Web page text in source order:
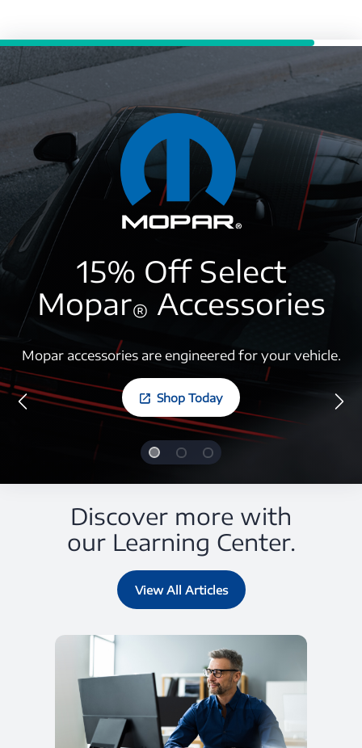
15% Off Select
Mopar® Accessories
Mopar accessories are engineered for your vehicle.
Shop Today
Discover more with
our Learning Center.
View All Articles